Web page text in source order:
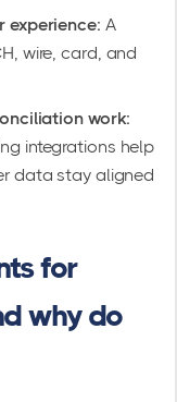
experience: A
wire, card, and
work:
integrations help
data stay aligned
for
why do